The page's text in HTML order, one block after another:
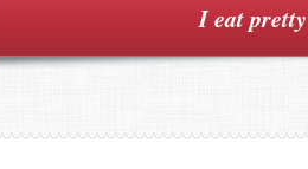
I eat